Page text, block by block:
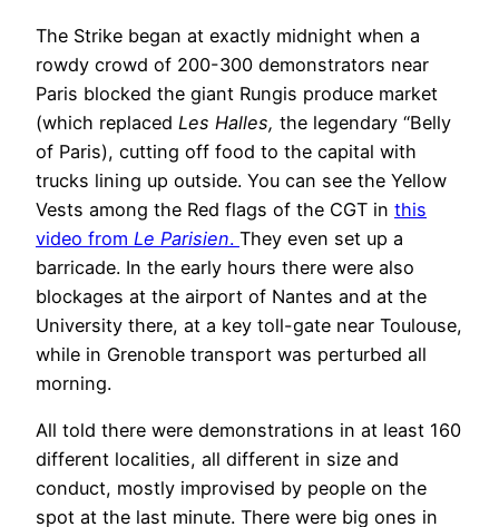
The Strike began at exactly midnight when a
rowdy crowd of 200-300 demonstrators near
Paris blocked the giant Rungis produce market
(which replaced Les Halles, the legendary “Belly
of Paris), cutting off food to the capital with
trucks lining up outside. You can see the Yellow
Vests among the Red flags of the CGT in this
video from Le Parisien. They even set up a
barricade. In the early hours there were also
blockages at the airport of Nantes and at the
University there, at a key toll-gate near Toulouse,
while in Grenoble transport was perturbed all
morning.
All told there were demonstrations in at least 160
different localities, all different in size and
conduct, mostly improvised by people on the
spot at the last minute. There were big ones in